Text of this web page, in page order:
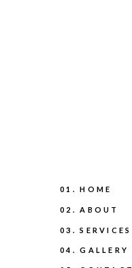
04. GALLERY
03. SERVICES
02. ABOUT
01. HOME